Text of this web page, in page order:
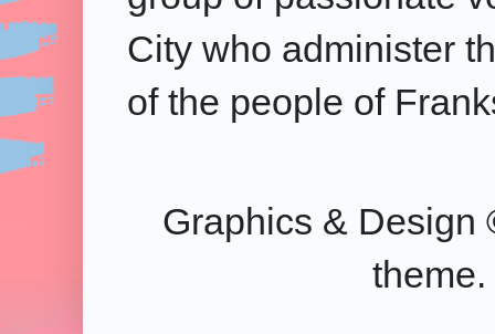
City who administer
of the people of
Graphics & Design